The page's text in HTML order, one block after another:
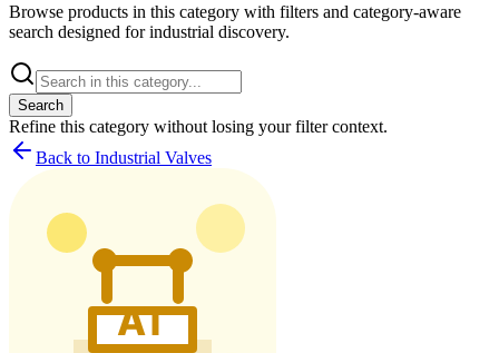
Browse products in this category with filters and category-aware
search designed for industrial discovery.
Search
Refine this category without losing your filter context.
Back to Industrial Valves